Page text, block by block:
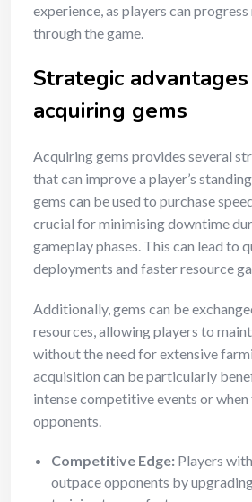
experience, as players can
through the game.
Strategic
acquiring gems
Acquiring gems provides several
that can improve a player’s
gems can be used to purchase
crucial for minimising downtime
gameplay phases. This can lead to
deployments and faster resource
Additionally, gems can be
resources, allowing players to
without the need for extensive
acquisition can be particularly
intense competitive events or
opponents.
Competitive Edge: Players
outpace opponents by